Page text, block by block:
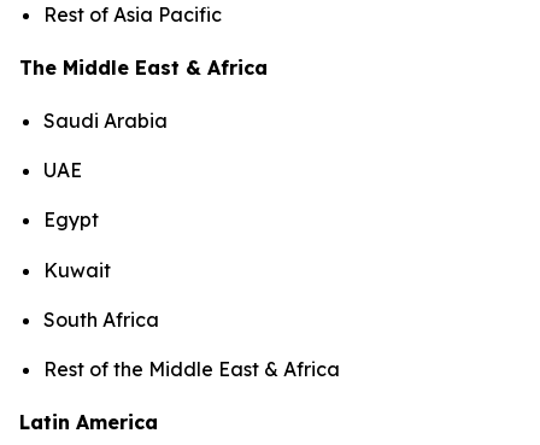
Rest of Asia Pacific
The Middle East & Africa
Saudi Arabia
UAE
Egypt
Kuwait
South Africa
Rest of the Middle East & Africa
Latin America